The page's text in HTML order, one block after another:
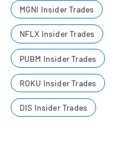
MGNI Insider Trades
NFLX Insider Trades
PUBM Insider Trades
ROKU Insider Trades
DIS Insider Trades